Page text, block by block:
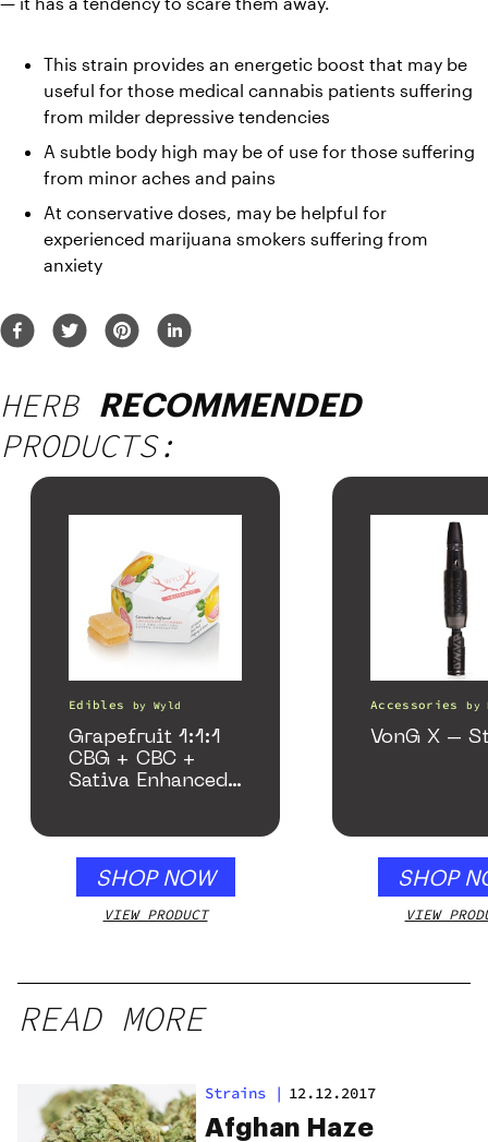
This strain provides an energetic boost that may be
useful for those medical cannabis patients suffering
from milder depressive tendencies
A subtle body high may be of use for those suffering
from minor aches and pains
At conservative doses, may be helpful for
experienced marijuana smokers suffering from
anxiety
HERB RECOMMENDED
PRODUCTS:
Edibles by Wyld
Grapefruit 1:1:1
CBG + CBC +
Sativa Enhanced
SHOP NOW
VIEW PRODUCT
Accessories by
VonG X –
SHOP
VIEW
READ MORE
Strains | 12.12.2017
Afghan Haze